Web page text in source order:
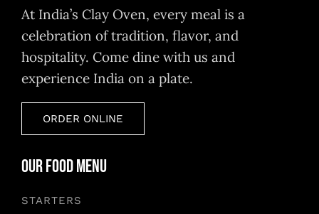
At India’s Clay Oven, every meal is a
celebration of tradition, flavor, and
hospitality. Come dine with us and
experience India on a plate.
ORDER ONLINE
Our Food Menu
STARTERS